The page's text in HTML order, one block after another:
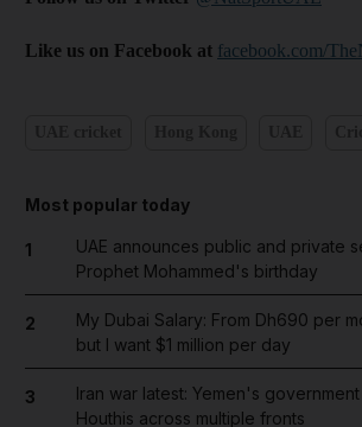
Like us on Facebook at facebook.com/
Most popular today
1
UAE announces public and private
Prophet Mohammed's birthday
2
My Dubai Salary: From Dh690 per
but I want $1 million per day
3
Iran war latest: Yemen's
Houthis across multiple fronts